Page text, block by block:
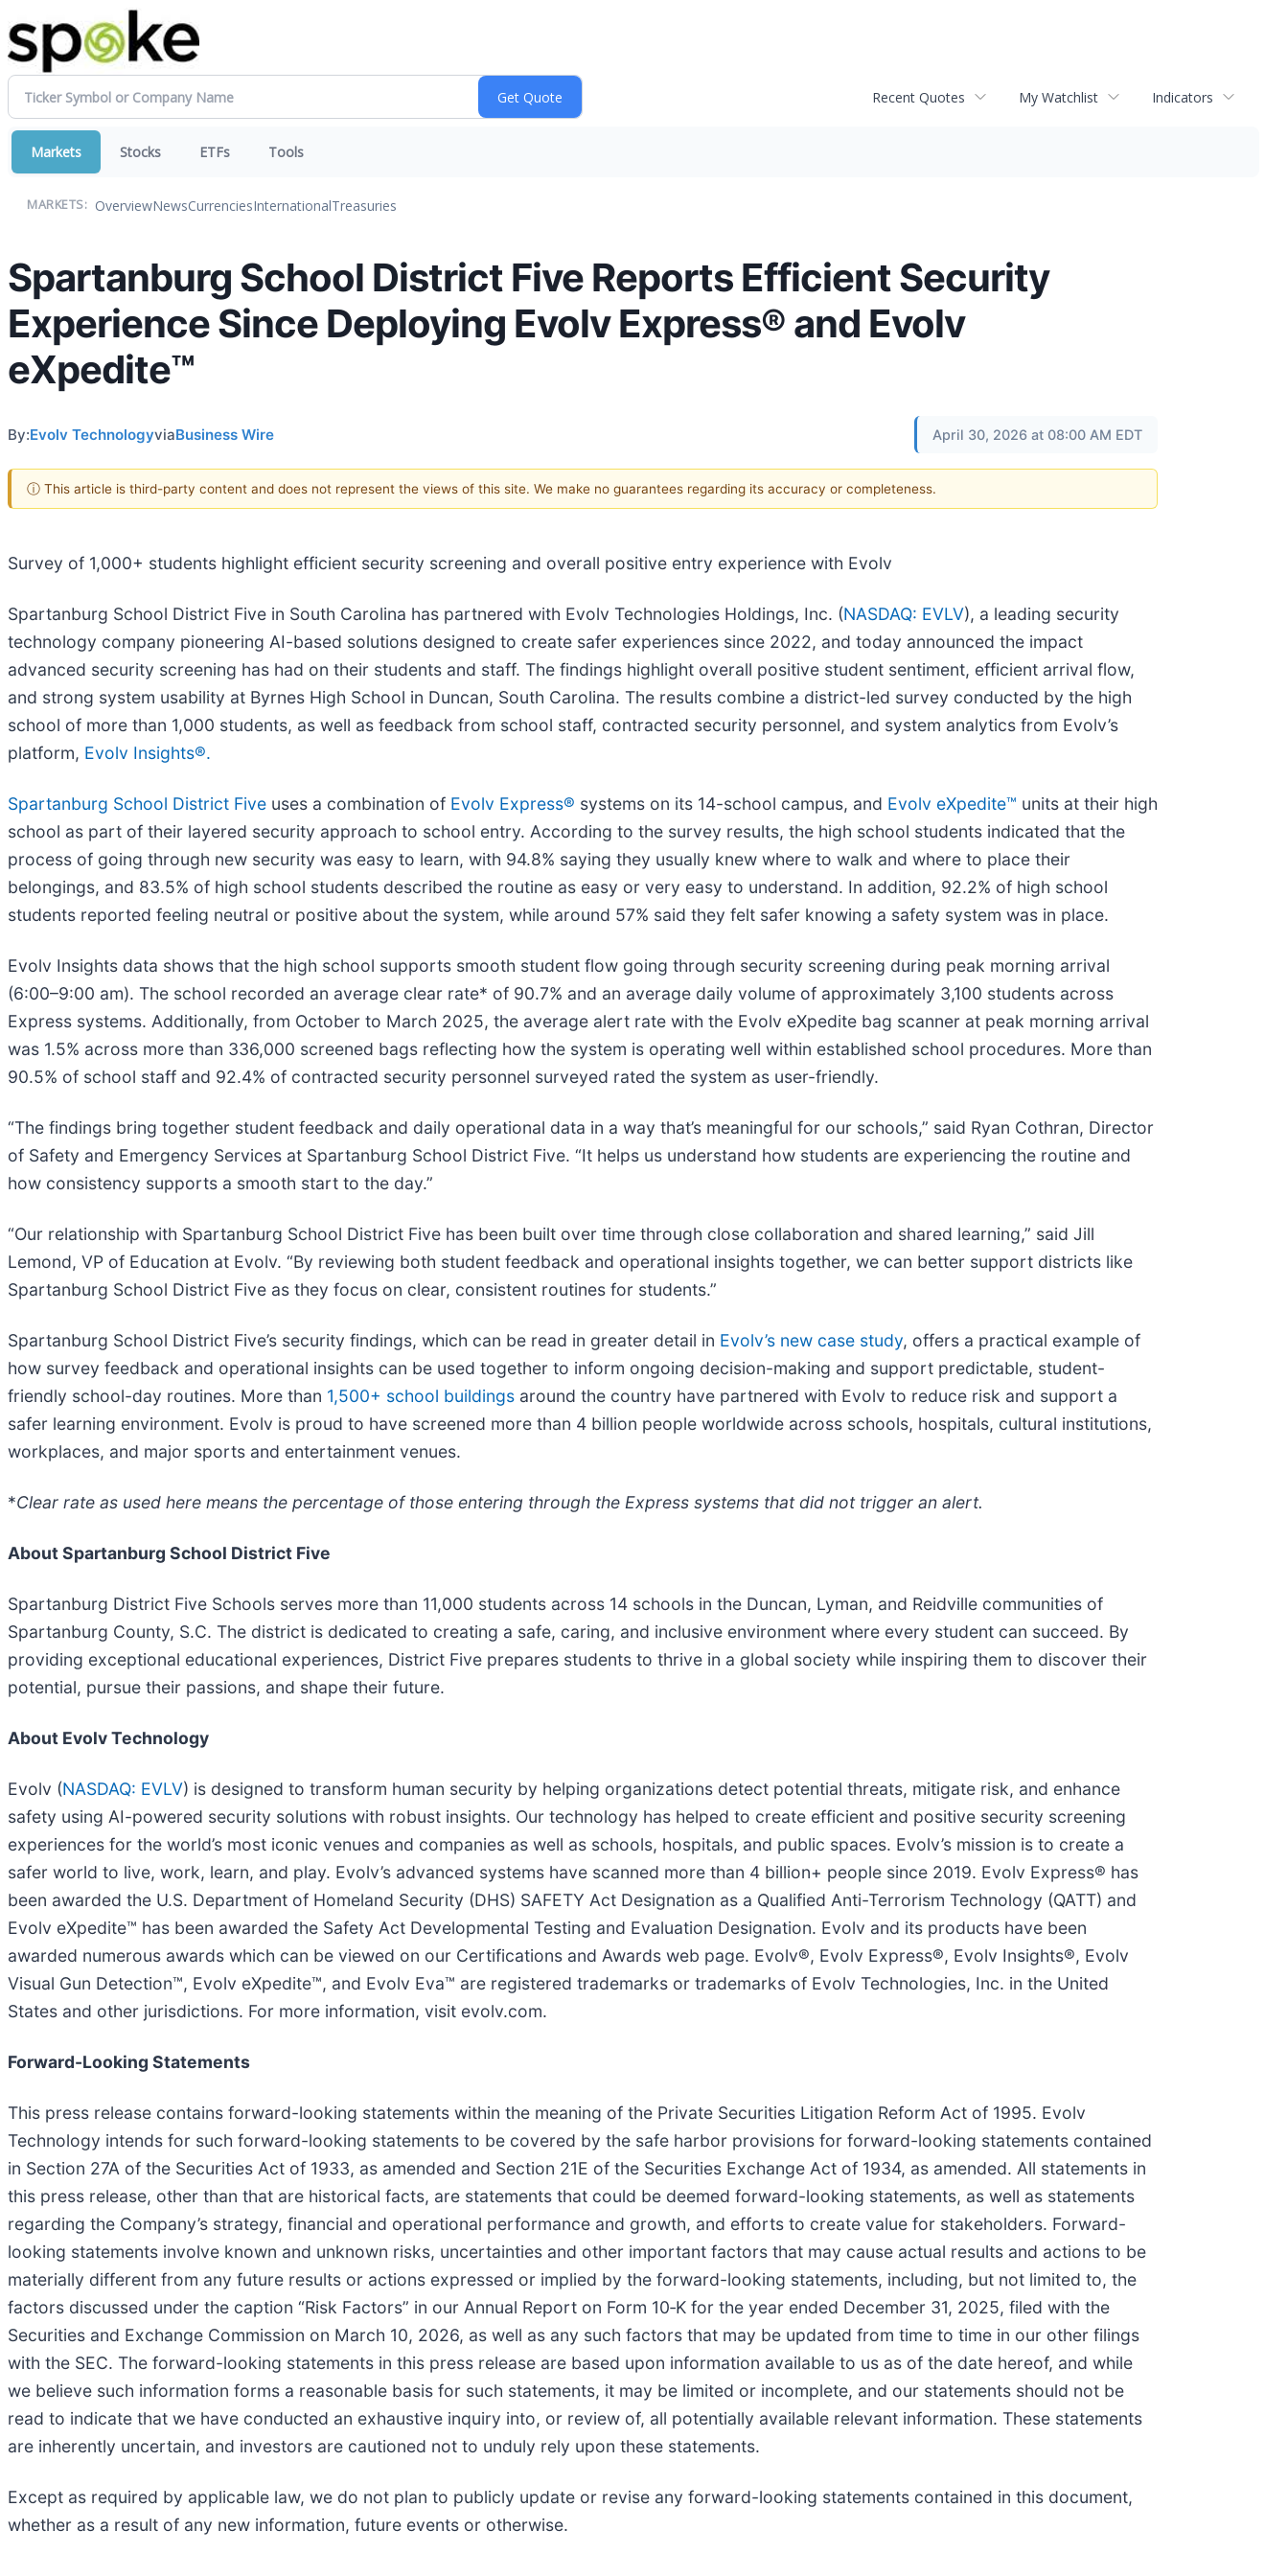
Recent Quotes My Watchlist Indicators
Markets Stocks ETFs Tools
MARKETS: OverviewNewsCurrenciesInternationalTreasuries
Spartanburg School District Five Reports Efficient Security
Experience Since Deploying Evolv Express® and Evolv
eXpedite™
By:Evolv TechnologyviaBusiness Wire April 30, 2026 at 08:00 AM EDT
ⓘ This article is third-party content and does not represent the views of this site. We make no guarantees regarding its accuracy or completeness.
Survey of 1,000+ students highlight efficient security screening and overall positive entry experience with Evolv
Spartanburg School District Five in South Carolina has partnered with Evolv Technologies Holdings, Inc. (NASDAQ: EVLV), a leading security
technology company pioneering AI-based solutions designed to create safer experiences since 2022, and today announced the impact
advanced security screening has had on their students and staff. The findings highlight overall positive student sentiment, efficient arrival flow,
and strong system usability at Byrnes High School in Duncan, South Carolina. The results combine a district-led survey conducted by the high
school of more than 1,000 students, as well as feedback from school staff, contracted security personnel, and system analytics from Evolv’s
platform, Evolv Insights®.
Spartanburg School District Five uses a combination of Evolv Express® systems on its 14-school campus, and Evolv eXpedite™ units at their high
school as part of their layered security approach to school entry. According to the survey results, the high school students indicated that the
process of going through new security was easy to learn, with 94.8% saying they usually knew where to walk and where to place their
belongings, and 83.5% of high school students described the routine as easy or very easy to understand. In addition, 92.2% of high school
students reported feeling neutral or positive about the system, while around 57% said they felt safer knowing a safety system was in place.
Evolv Insights data shows that the high school supports smooth student flow going through security screening during peak morning arrival
(6:00–9:00 am). The school recorded an average clear rate* of 90.7% and an average daily volume of approximately 3,100 students across
Express systems. Additionally, from October to March 2025, the average alert rate with the Evolv eXpedite bag scanner at peak morning arrival
was 1.5% across more than 336,000 screened bags reflecting how the system is operating well within established school procedures. More than
90.5% of school staff and 92.4% of contracted security personnel surveyed rated the system as user-friendly.
“The findings bring together student feedback and daily operational data in a way that’s meaningful for our schools,” said Ryan Cothran, Director
of Safety and Emergency Services at Spartanburg School District Five. “It helps us understand how students are experiencing the routine and
how consistency supports a smooth start to the day.”
“Our relationship with Spartanburg School District Five has been built over time through close collaboration and shared learning,” said Jill
Lemond, VP of Education at Evolv. “By reviewing both student feedback and operational insights together, we can better support districts like
Spartanburg School District Five as they focus on clear, consistent routines for students.”
Spartanburg School District Five’s security findings, which can be read in greater detail in Evolv’s new case study, offers a practical example of
how survey feedback and operational insights can be used together to inform ongoing decision-making and support predictable, student-
friendly school-day routines. More than 1,500+ school buildings around the country have partnered with Evolv to reduce risk and support a
safer learning environment. Evolv is proud to have screened more than 4 billion people worldwide across schools, hospitals, cultural institutions,
workplaces, and major sports and entertainment venues.
*Clear rate as used here means the percentage of those entering through the Express systems that did not trigger an alert.
About Spartanburg School District Five
Spartanburg District Five Schools serves more than 11,000 students across 14 schools in the Duncan, Lyman, and Reidville communities of
Spartanburg County, S.C. The district is dedicated to creating a safe, caring, and inclusive environment where every student can succeed. By
providing exceptional educational experiences, District Five prepares students to thrive in a global society while inspiring them to discover their
potential, pursue their passions, and shape their future.
About Evolv Technology
Evolv (NASDAQ: EVLV) is designed to transform human security by helping organizations detect potential threats, mitigate risk, and enhance
safety using AI-powered security solutions with robust insights. Our technology has helped to create efficient and positive security screening
experiences for the world’s most iconic venues and companies as well as schools, hospitals, and public spaces. Evolv’s mission is to create a
safer world to live, work, learn, and play. Evolv’s advanced systems have scanned more than 4 billion+ people since 2019. Evolv Express® has
been awarded the U.S. Department of Homeland Security (DHS) SAFETY Act Designation as a Qualified Anti-Terrorism Technology (QATT) and
Evolv eXpedite™ has been awarded the Safety Act Developmental Testing and Evaluation Designation. Evolv and its products have been
awarded numerous awards which can be viewed on our Certifications and Awards web page. Evolv®, Evolv Express®, Evolv Insights®, Evolv
Visual Gun Detection™, Evolv eXpedite™, and Evolv Eva™ are registered trademarks or trademarks of Evolv Technologies, Inc. in the United
States and other jurisdictions. For more information, visit evolv.com.
Forward-Looking Statements
This press release contains forward-looking statements within the meaning of the Private Securities Litigation Reform Act of 1995. Evolv
Technology intends for such forward-looking statements to be covered by the safe harbor provisions for forward-looking statements contained
in Section 27A of the Securities Act of 1933, as amended and Section 21E of the Securities Exchange Act of 1934, as amended. All statements in
this press release, other than that are historical facts, are statements that could be deemed forward-looking statements, as well as statements
regarding the Company’s strategy, financial and operational performance and growth, and efforts to create value for stakeholders. Forward-
looking statements involve known and unknown risks, uncertainties and other important factors that may cause actual results and actions to be
materially different from any future results or actions expressed or implied by the forward-looking statements, including, but not limited to, the
factors discussed under the caption “Risk Factors” in our Annual Report on Form 10‑K for the year ended December 31, 2025, filed with the
Securities and Exchange Commission on March 10, 2026, as well as any such factors that may be updated from time to time in our other filings
with the SEC. The forward-looking statements in this press release are based upon information available to us as of the date hereof, and while
we believe such information forms a reasonable basis for such statements, it may be limited or incomplete, and our statements should not be
read to indicate that we have conducted an exhaustive inquiry into, or review of, all potentially available relevant information. These statements
are inherently uncertain, and investors are cautioned not to unduly rely upon these statements.
Except as required by applicable law, we do not plan to publicly update or revise any forward-looking statements contained in this document,
whether as a result of any new information, future events or otherwise.